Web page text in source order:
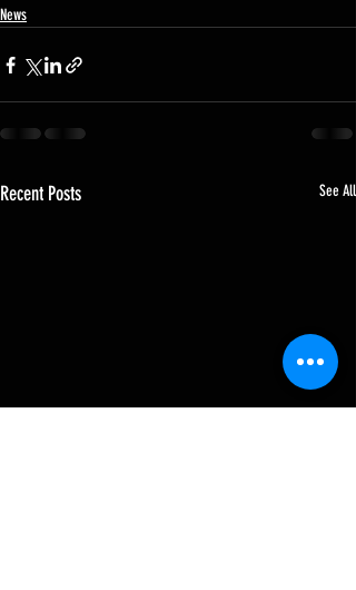
News
Recent Posts See All